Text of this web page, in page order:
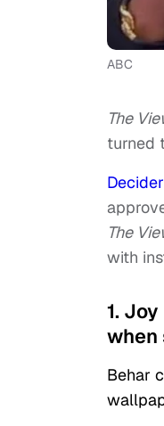
ABC
The
turned
Decider
The
with
1.
when
Behar